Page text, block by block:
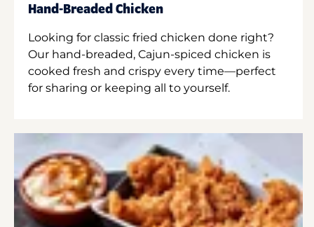
Hand-Breaded Chicken
Looking for classic fried chicken done right?
Our hand-breaded, Cajun-spiced chicken is
cooked fresh and crispy every time—perfect
for sharing or keeping all to yourself.